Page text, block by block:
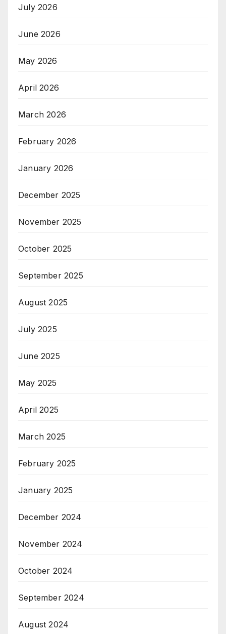
July 2026
June 2026
May 2026
April 2026
March 2026
February 2026
January 2026
December 2025
November 2025
October 2025
September 2025
August 2025
July 2025
June 2025
May 2025
April 2025
March 2025
February 2025
January 2025
December 2024
November 2024
October 2024
September 2024
August 2024